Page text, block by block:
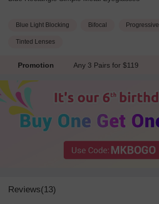
Blue Light Blocking Bifocal Progressive
Tinted Lenses
Promotion Any 3 Pairs for $119
Reviews(13)